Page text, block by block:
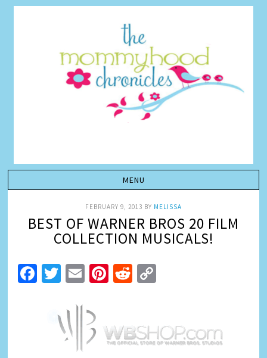
FEBRUARY 9, 2013 BY MELISSA
BEST OF WARNER BROS 20 FILM
COLLECTION MUSICALS!
Facebook
Twitter
EmailPinterest
Reddit